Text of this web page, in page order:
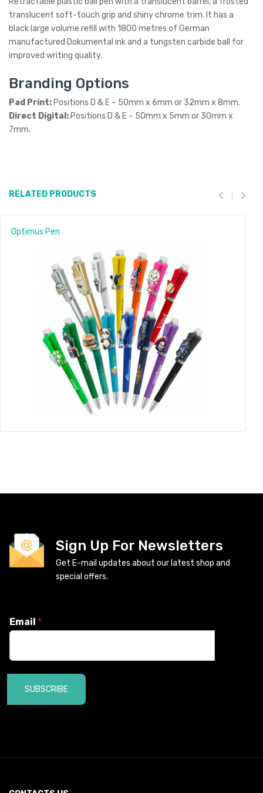
translucent soft-touch grip and shiny chrome trim. It has a
black large volume refill with 1800 metres of German
manufactured Dokumental ink and a tungsten carbide ball for
improved writing quality.
Branding Options
Pad Print: Positions D & E – 50mm x 6mm or 32mm x 8mm.
Direct Digital: Positions D & E – 50mm x 5mm or 30mm x
7mm.
RELATED PRODUCTS
Optimus Pen
Sign Up For Newsletters
Get E-mail updates about our latest shop and
special offers.
Email *
SUBSCRIBE